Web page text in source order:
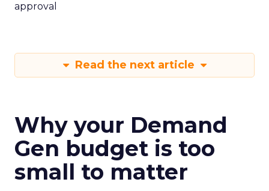
approval
Read the next article
Why your Demand
Gen budget is too
small to matter